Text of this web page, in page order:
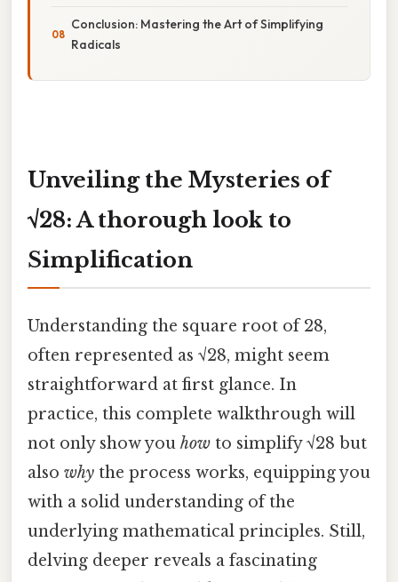
Conclusion: Mastering the Art of Simplifying
Radicals
Unveiling the Mysteries of
√28: A thorough look to
Simplification
Understanding the square root of 28,
often represented as √28, might seem
straightforward at first glance. In
practice, this complete walkthrough will
not only show you how to simplify √28 but
also why the process works, equipping you
with a solid understanding of the
underlying mathematical principles. Still,
delving deeper reveals a fascinating